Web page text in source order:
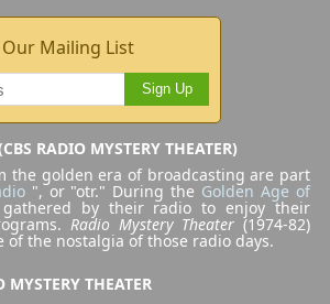
Our Mailing List
Sign Up
RADIO MYSTERY THEATER)
the golden era of broadcasting are part
", or "otr." During the Golden Age of
by their radio to enjoy their
Radio Mystery Theater (1974-82)
of the nostalgia of those radio days.
MYSTERY THEATER